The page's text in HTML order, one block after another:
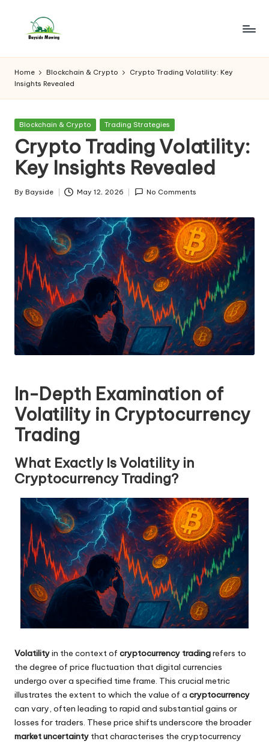
B
a
y
si
d
e
M
o
w
in
g
Home Blockchain & Crypto
Crypto Trading Volatility: Key
Insights Revealed
Posted
Blockchain & Crypto Trading Strategies
Crypto Trading Volatility:
Key Insights Revealed
Posted
By Bayside May 12, 2026 No Comments
In-Depth Examination of
Volatility in Cryptocurrency
Trading
What Exactly Is Volatility in
Cryptocurrency Trading?
Volatilityin the context of cryptocurrency tradingrefers to
the degree of price fluctuation that digital currencies
undergo over a specified time frame. This crucial metric
illustrates the extent to which the value of a cryptocurrency
can vary, often leading to rapid and substantial gains or
losses for traders. These price shifts underscore the broader
market uncertainty that characterises the cryptocurrency